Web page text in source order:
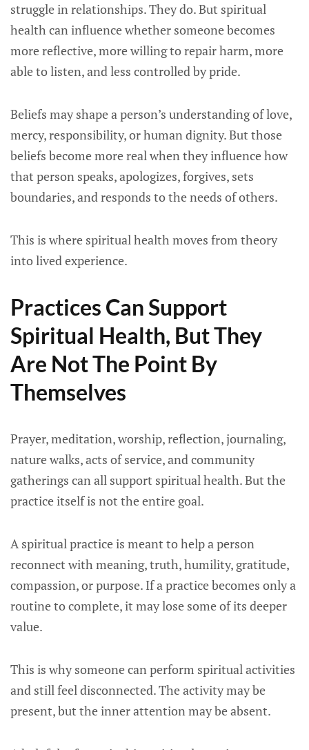
struggle in relationships. They do. But spiritual
health can influence whether someone becomes
more reflective, more willing to repair harm, more
able to listen, and less controlled by pride.
Beliefs may shape a person’s understanding of love,
mercy, responsibility, or human dignity. But those
beliefs become more real when they influence how
that person speaks, apologizes, forgives, sets
boundaries, and responds to the needs of others.
This is where spiritual health moves from theory
into lived experience.
Practices Can Support
Spiritual Health, But They
Are Not The Point By
Themselves
Prayer, meditation, worship, reflection, journaling,
nature walks, acts of service, and community
gatherings can all support spiritual health. But the
practice itself is not the entire goal.
A spiritual practice is meant to help a person
reconnect with meaning, truth, humility, gratitude,
compassion, or purpose. If a practice becomes only a
routine to complete, it may lose some of its deeper
value.
This is why someone can perform spiritual activities
and still feel disconnected. The activity may be
present, but the inner attention may be absent.